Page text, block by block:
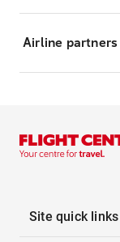
Airline partners
Site quick links